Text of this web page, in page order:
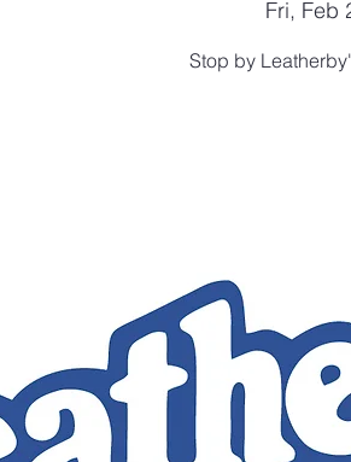
Fri, Feb
Stop by